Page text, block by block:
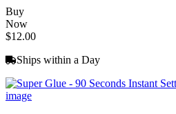
Buy
Now
$12.00
Ships within a Day